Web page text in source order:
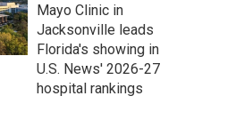
Mayo Clinic in
Jacksonville leads
Florida's showing in
U.S. News' 2026-27
hospital rankings